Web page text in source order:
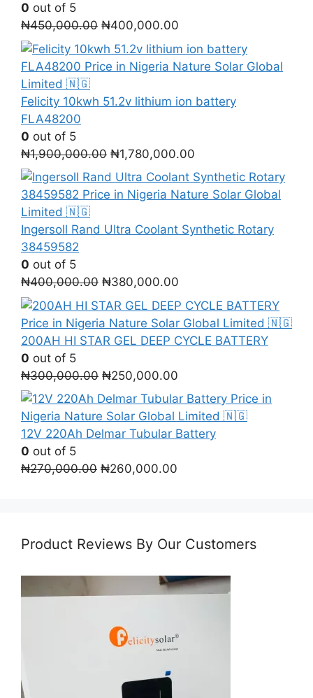
0 out of 5
₦450,000.00 Original
price
was:
₦450,000.00.
₦400,000.00
price
is:
Felicity 10kwh 51.2v lithium ion battery
FLA48200
0 out of 5
₦1,900,000.00 Original
price
was:
₦1,900,000.00.
₦1,780,000.00
price
is:
Ingersoll Rand Ultra Coolant Synthetic Rotary
38459582
0 out of 5
₦400,000.00 Original
price
was:
₦400,000.00.
₦380,000.00
price
is:
₦380,000.00.
200AH HI STAR GEL DEEP CYCLE BATTERY
0 out of 5
₦300,000.00 Original
price
was:
₦300,000.00.
₦250,000.00
price
is:
₦250,000.00.
12V 220Ah Delmar Tubular Battery
0 out of 5
₦270,000.00 Original
₦260,000.00
Product Reviews By Our Customers